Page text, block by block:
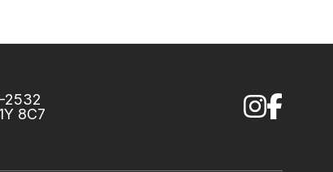
2532
8C7